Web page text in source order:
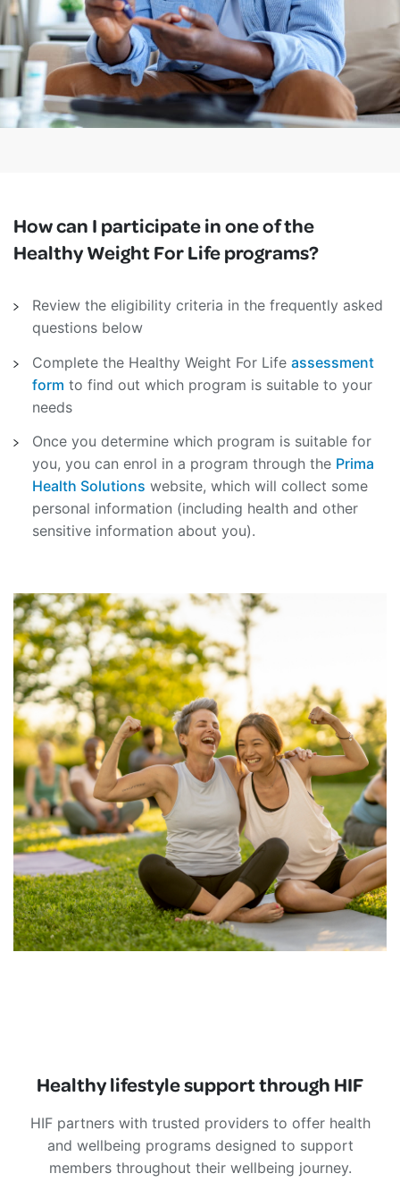
How can I participate in one of the
Healthy Weight For Life programs?
Review the eligibility criteria in the frequently asked
questions below
Complete the Healthy Weight For Life assessment
form to find out which program is suitable to your
needs
Once you determine which program is suitable for
you, you can enrol in a program through the Prima
Health Solutions website, which will collect some
personal information (including health and other
sensitive information about you).
Healthy lifestyle support through HIF
HIF partners with trusted providers to offer health
and wellbeing programs designed to support
members throughout their wellbeing journey.